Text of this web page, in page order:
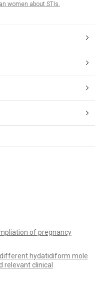
women about STIs.
of pregnancy
hydatidiform mole
relevant clinical